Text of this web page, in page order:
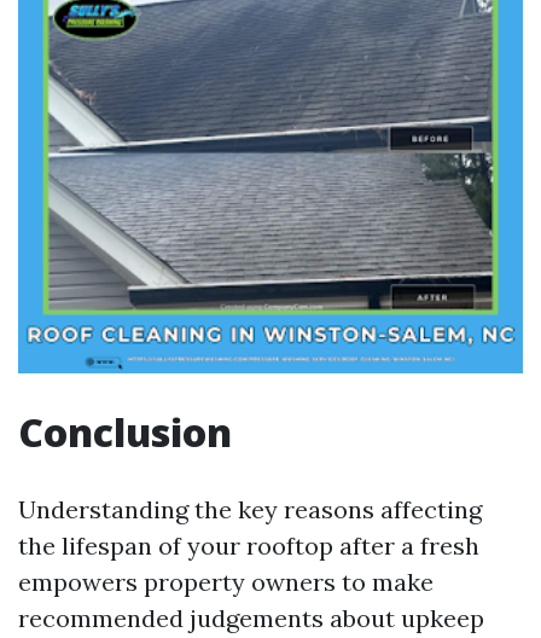
Conclusion
Understanding the key reasons affecting
the lifespan of your rooftop after a fresh
empowers property owners to make
recommended judgements about upkeep